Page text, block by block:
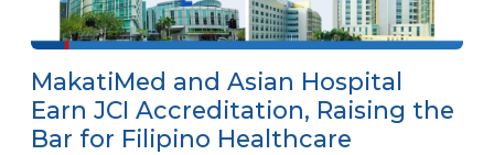
MakatiMed and Asian Hospital
Earn JCI Accreditation, Raising the
Bar for Filipino Healthcare